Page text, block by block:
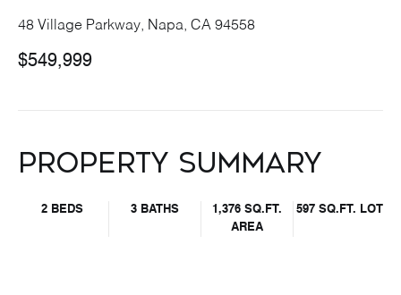
48 Village Parkway, Napa, CA 94558
$549,999
Property Summary
2 BEDS 3 BATHS
1,376 SQ.FT.
AREA
597 SQ.FT. LOT